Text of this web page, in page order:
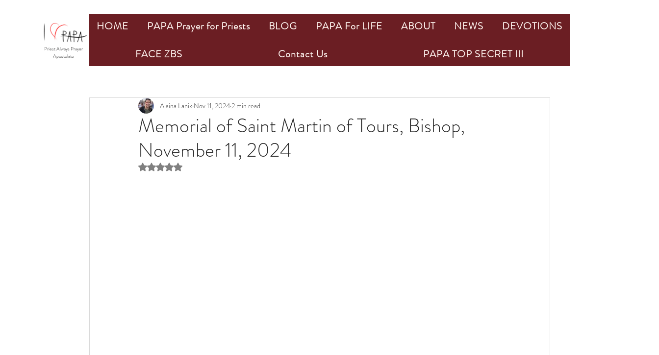
Memorial of Saint Martin of Tours, Bishop,
November 11, 2024
Alaina Lanik Nov 11, 2024 2 min read
Rated NaN out of 5 stars.
HOME PAPA Prayer for Priests BLOG PAPA For LIFE ABOUT NEWS
DEVOTIONS
FACE ZBS
Contact Us PAPA TOP SECRET III
Priest Always Prayer
Apostolate